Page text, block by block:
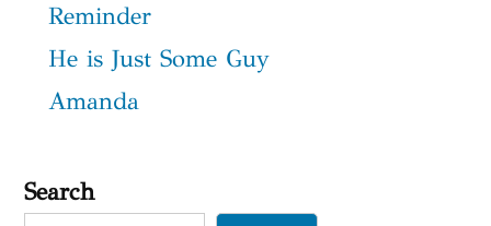
Reminder
He is Just Some Guy
Amanda
Search